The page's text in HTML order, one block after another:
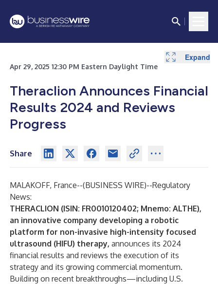
Apr 29, 2025 12:30 PM Eastern Daylight Time
Theraclion Announces Financial
Results 2024 and Reviews
Progress
Share
MALAKOFF, France--(BUSINESS WIRE)--Regulatory
News:
THERACLION (ISIN: FR0010120402; Mnemo: ALTHE),
an innovative company developing a robotic
platform for non-invasive high-intensity focused
ultrasound (HIFU) therapy, announces its 2024
financial results and reviews the execution of its
strategy and its growing commercial momentum.
Building on recent breakthroughs—including U.S.
Expand
Expand
Expand